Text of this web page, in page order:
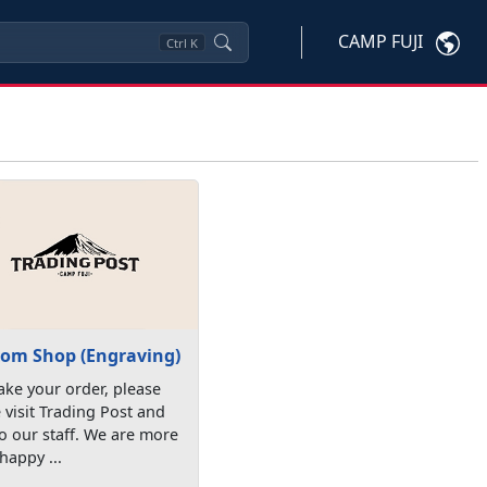
Ctrl K CAMP FUJI
Shop (Engraving)
your order, please
visit Trading Post and
our staff. We are more
...